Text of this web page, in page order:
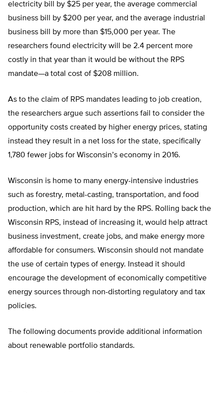
electricity bill by $25 per year, the average commercial
business bill by $200 per year, and the average industrial
business bill by more than $15,000 per year. The
researchers found electricity will be 2.4 percent more
costly in that year than it would be without the RPS
mandate—a total cost of $208 million.
As to the claim of RPS mandates leading to job creation,
the researchers argue such assertions fail to consider the
opportunity costs created by higher energy prices, stating
instead they result in a net loss for the state, specifically
1,780 fewer jobs for Wisconsin’s economy in 2016.
Wisconsin is home to many energy-intensive industries
such as forestry, metal-casting, transportation, and food
production, which are hit hard by the RPS. Rolling back the
Wisconsin RPS, instead of increasing it, would help attract
business investment, create jobs, and make energy more
affordable for consumers. Wisconsin should not mandate
the use of certain types of energy. Instead it should
encourage the development of economically competitive
energy sources through non-distorting regulatory and tax
policies.
The following documents provide additional information
about renewable portfolio standards.